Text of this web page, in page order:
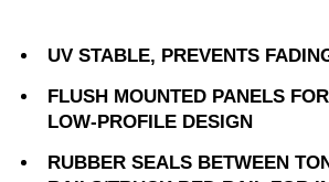
UV STABLE, PREVENTS
FLUSH MOUNTED PANELS
LOW-PROFILE DESIGN
RUBBER SEALS BETWEEN